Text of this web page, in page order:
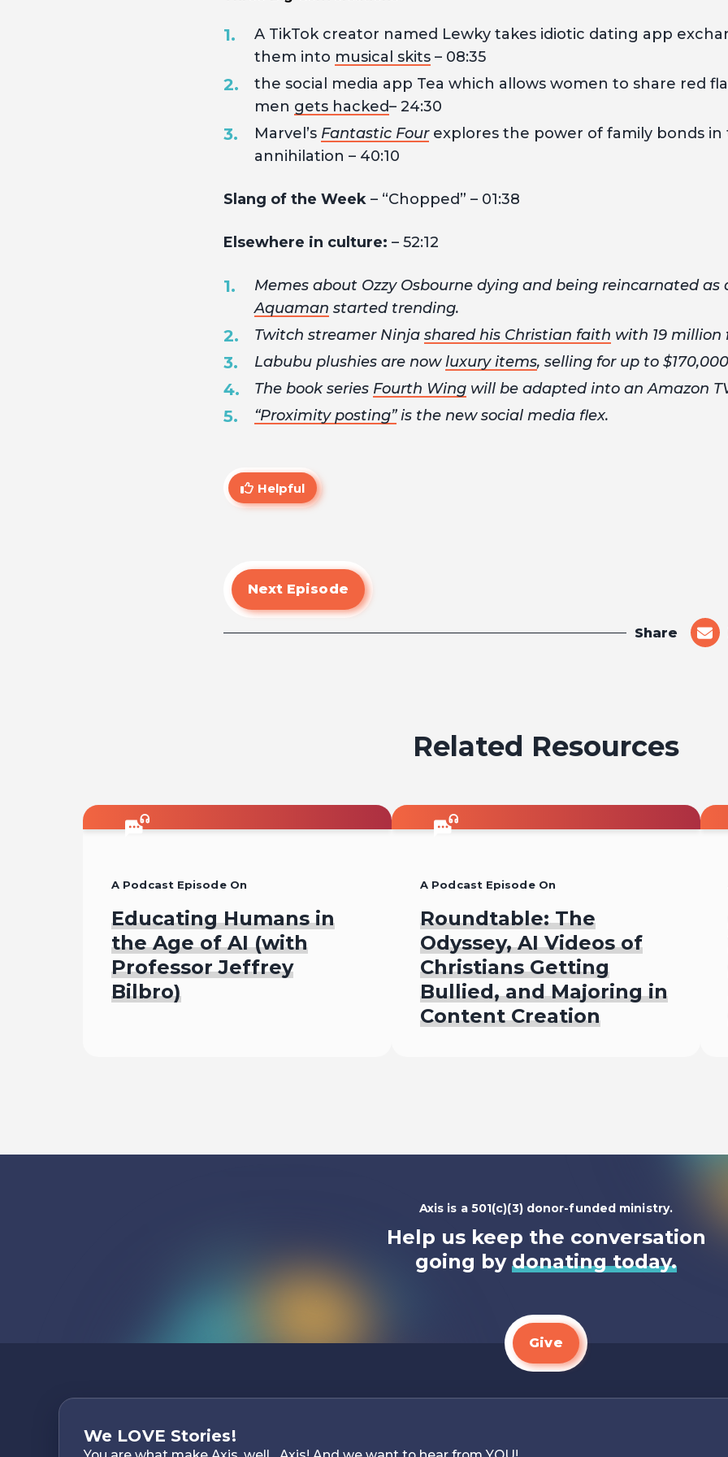
A TikTok creator named Lewky takes idiotic dating app
them into musical skits– 08:35
the social media app Tea which allows women to share red
men gets hacked– 24:30
Marvel’s Fantastic Fourexplores the power of family bonds in
annihilation – 40:10
Slang of the Week– “Chopped” – 01:38
Elsewhere in culture: – 52:12
Memes about Ozzy Osbourne dying and being reincarnated as
Aquaman started trending.
Twitch streamer Ninja shared his Christian faith with 19 million
Labubu plushies are nowluxury items, selling for up to
The book series Fourth Wingwill be adapted into an Amazon
“Proximity posting”is the new social media flex.
Helpful
Next Episode
Share
on
Related Resources
A Podcast Episode On
Educating Humans in
the Age of AI (with
Professor Jeffrey
Bilbro)
A Podcast Episode On
Roundtable: The
Odyssey, AI Videos of
Christians Getting
Bullied, and Majoring in
Content Creation
Axis is a 501(c)(3) donor-funded ministry.
Help us keep the conversation
going by donating today.
Give
We LOVE Stories!